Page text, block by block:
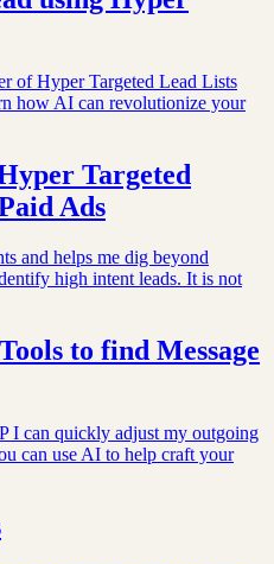
of Hyper Targeted Lead Lists
how AI can revolutionize your
Targeted
Ads
and helps me dig beyond
high intent leads. It is not
to find Message
I can quickly adjust my outgoing
can use AI to help craft your